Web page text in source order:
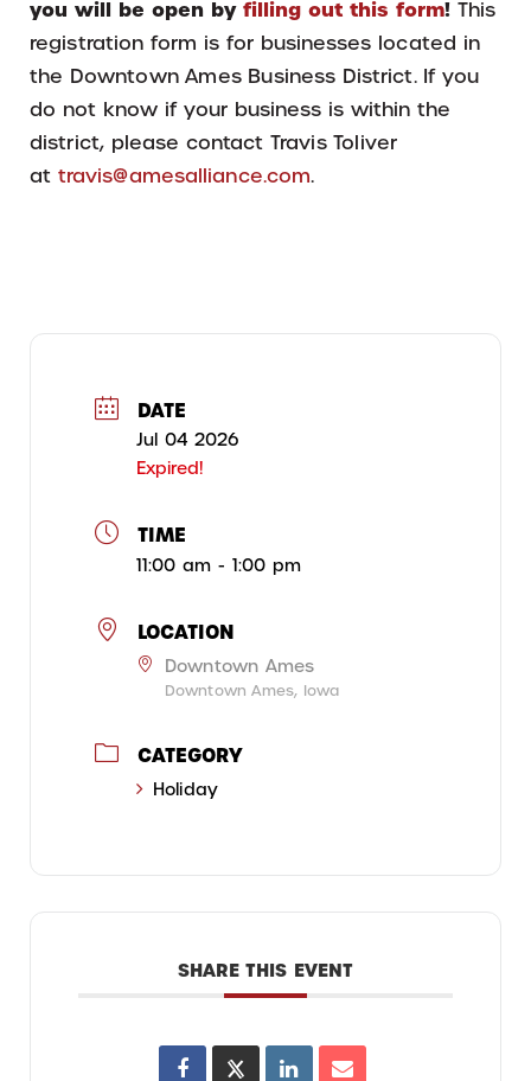
you will be open by filling out this form!This
registration form is for businesses located in
the Downtown Ames Business District. If you
do not know if your business is within the
district, please contact Travis Toliver
at travis@amesalliance.com.
DATE
Jul 04 2026
Expired!
TIME
11:00 am - 1:00 pm
LOCATION
Downtown Ames
Downtown Ames, Iowa
CATEGORY
Holiday
SHARE THIS EVENT